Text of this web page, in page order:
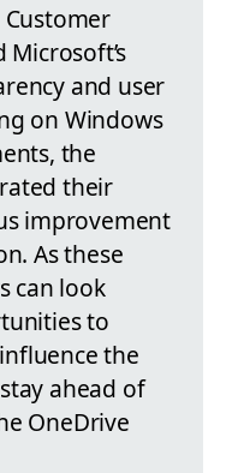
Customer
and user
on Windows
the
their
improvement
As these
can look
to
the
ahead of
OneDrive